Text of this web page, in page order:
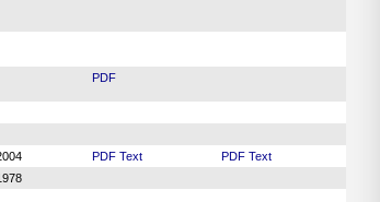
PDF
PDF Text PDF Text